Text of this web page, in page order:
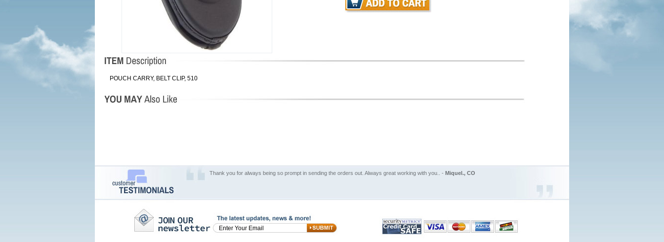
POUCH CARRY, BELT CLIP, 510
Thank you for always being so prompt in sending the orders out. Always great working with you.. - Miquel., CO